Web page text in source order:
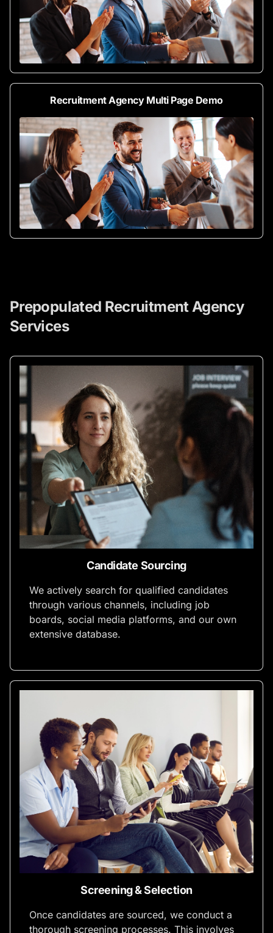
Recruitment Agency Multi Page Demo
Prepopulated Recruitment Agency
Services
Candidate Sourcing
We actively search for qualified candidates
through various channels, including job
boards, social media platforms, and our own
extensive database.
Screening & Selection
Once candidates are sourced, we conduct a
thorough screening processes. This involves